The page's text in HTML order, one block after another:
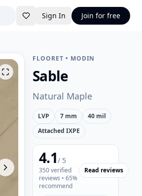
Sign In Join for free
FLOORET • MODIN
Sable
Natural Maple
LVP 7 mm
40 mil
Attached IXPE
4.1/ 5
350verified
reviews • 65%
recommend
Read reviews